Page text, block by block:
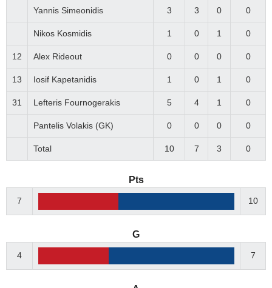
Yannis Simeonidis 3 3 0 0
Nikos Kosmidis 1 0 1 0
12 Alex Rideout 0 0 0 0
13 Iosif Kapetanidis 1 0 1 0
31 Lefteris Fournogerakis 5 4 1 0
Pantelis Volakis (GK) 0 0 0 0
Total 10 7 3 0
Pts
7 10
G
4 7